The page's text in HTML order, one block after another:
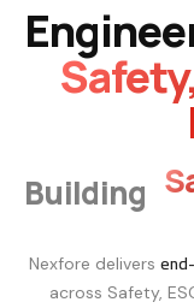
Building
Nexfore delivers
across Safety,